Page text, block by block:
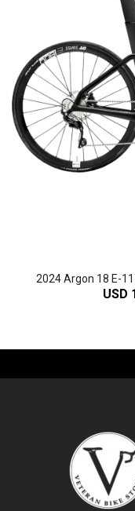
2024 Argon 18 E-
USD